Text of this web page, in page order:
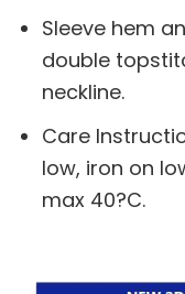
Sleeve hem
double
neckline.
Care
low, iron on
max 40?C.